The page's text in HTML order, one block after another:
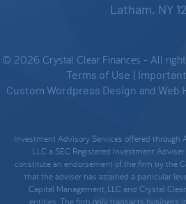
Latham, NY
© 2026 Crystal Clear Finances - All
Terms of Use |
Custom Wordpress Design and Web
Investment Advisory Services offered through
LLC a SEC Registered Investment
constitute an endorsement of the firm by the
that the adviser has attained a particular
Capital Management, LLC and Crystal
entities. The firm only transacts business